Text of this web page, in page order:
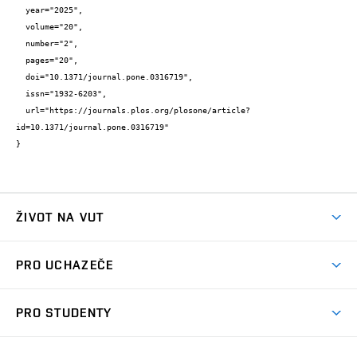
id=10.1371/journal.pone.0316719"
}
ŽIVOT NA VUT
Koleje
PRO UCHAZEČE
PRO STUDENTY